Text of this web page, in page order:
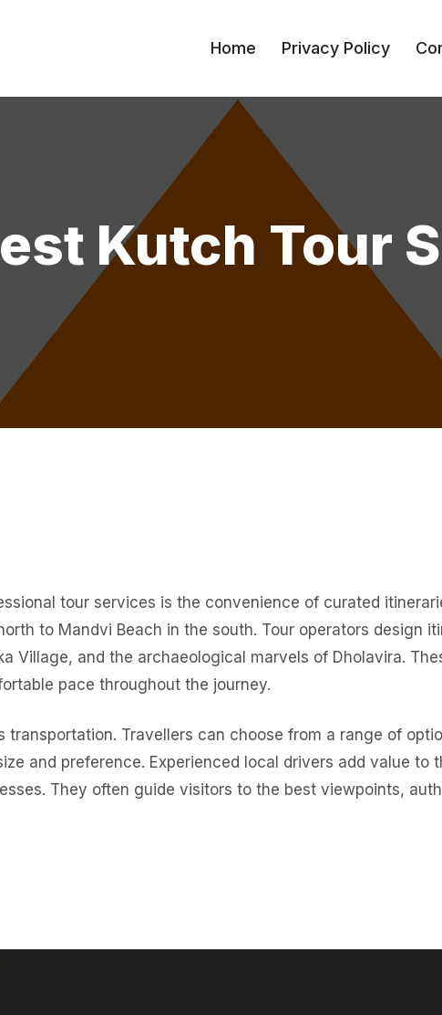
Home Privacy Policy
Kutch Tour
tour services is the convenience of curated
to Mandvi Beach in the south. Tour operators design
Village, and the archaeological marvels of Dholavira.
pace throughout the journey.
transportation. Travellers can choose from a range of
and preference. Experienced local drivers add value
They often guide visitors to the best viewpoints,